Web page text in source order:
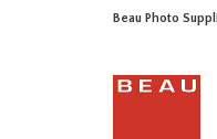
Beau Photo